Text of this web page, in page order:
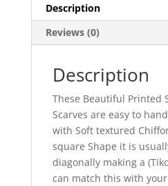
Description
Reviews (0)
Description
These Beautiful Printed
Scarves are easy to
with Soft textured
square Shape it is
diagonally making a
can match this with